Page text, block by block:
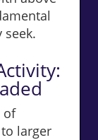
of
larger